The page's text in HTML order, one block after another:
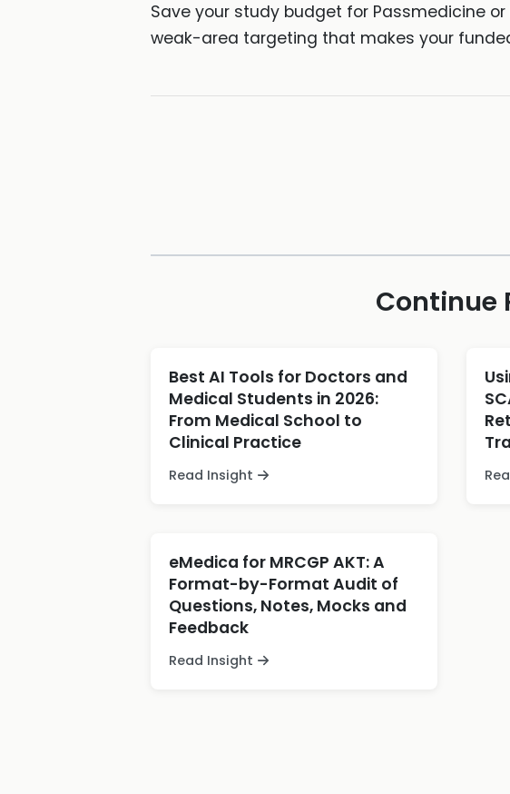
Save your study budget for Passmedicine or
weak-area targeting that makes your
Continue
Best AI Tools for Doctors and
Medical Students in 2026:
From Medical School to
Clinical Practice
Read Insight
eMedica for MRCGP AKT: A
Format-by-Format Audit of
Questions, Notes, Mocks and
Feedback
Read Insight